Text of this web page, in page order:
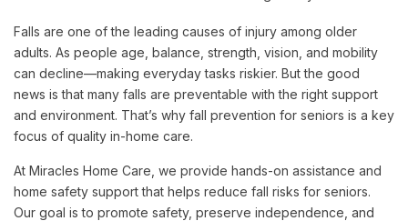
Falls are one of the leading causes of injury among older
adults. As people age, balance, strength, vision, and mobility
can decline—making everyday tasks riskier. But the good
news is that many falls are preventable with the right support
and environment. That’s why fall prevention for seniors is a key
focus of quality in-home care.
At Miracles Home Care, we provide hands-on assistance and
home safety support that helps reduce fall risks for seniors.
Our goal is to promote safety, preserve independence, and